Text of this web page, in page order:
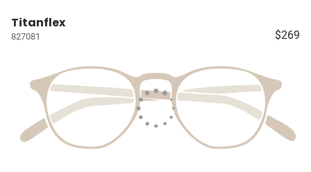
Titanflex
827081 $269